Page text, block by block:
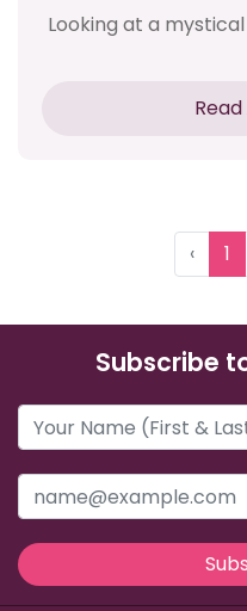
Looking at a
‹ 1
Subscribe